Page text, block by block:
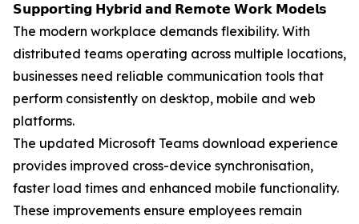
𝗦𝘂𝗽𝗽𝗼𝗿𝘁𝗶𝗻𝗴 𝗛𝘆𝗯𝗿𝗶𝗱 𝗮𝗻𝗱 𝗥𝗲𝗺𝗼𝘁𝗲 𝗪𝗼𝗿𝗸 𝗠𝗼𝗱𝗲𝗹𝘀
The modern workplace demands flexibility. With
distributed teams operating across multiple locations,
businesses need reliable communication tools that
perform consistently on desktop, mobile and web
platforms.
The updated Microsoft Teams download experience
provides improved cross-device synchronisation,
faster load times and enhanced mobile functionality.
These improvements ensure employees remain